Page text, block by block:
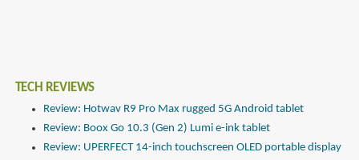
TECH REVIEWS
Review: Hotwav R9 Pro Max rugged 5G Android tablet
Review: Boox Go 10.3 (Gen 2) Lumi e-ink tablet
Review: UPERFECT 14-inch touchscreen OLED portable display